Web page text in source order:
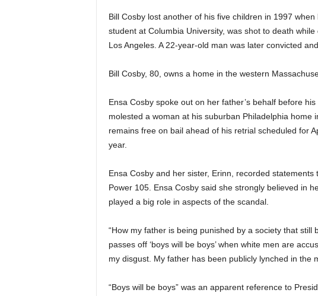
Bill Cosby lost another of his five children in 1997
student at Columbia University, was shot to death
Los Angeles. A 22-year-old man was later convicted
Bill Cosby, 80, owns a home in the western
Ensa Cosby spoke out on her father’s behalf before
molested a woman at his suburban Philadelphia home
remains free on bail ahead of his retrial scheduled for
year.
Ensa Cosby and her sister, Erinn, recorded
Power 105. Ensa Cosby said she strongly believed in
played a big role in aspects of the scandal.
“How my father is being punished by a society that
passes off ‘boys will be boys’ when white men are
my disgust. My father has been publicly lynched in the
“Boys will be boys” was an apparent reference to